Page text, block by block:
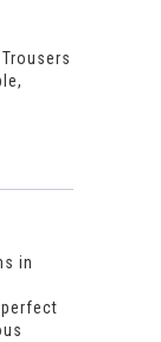
Trousers
,
in